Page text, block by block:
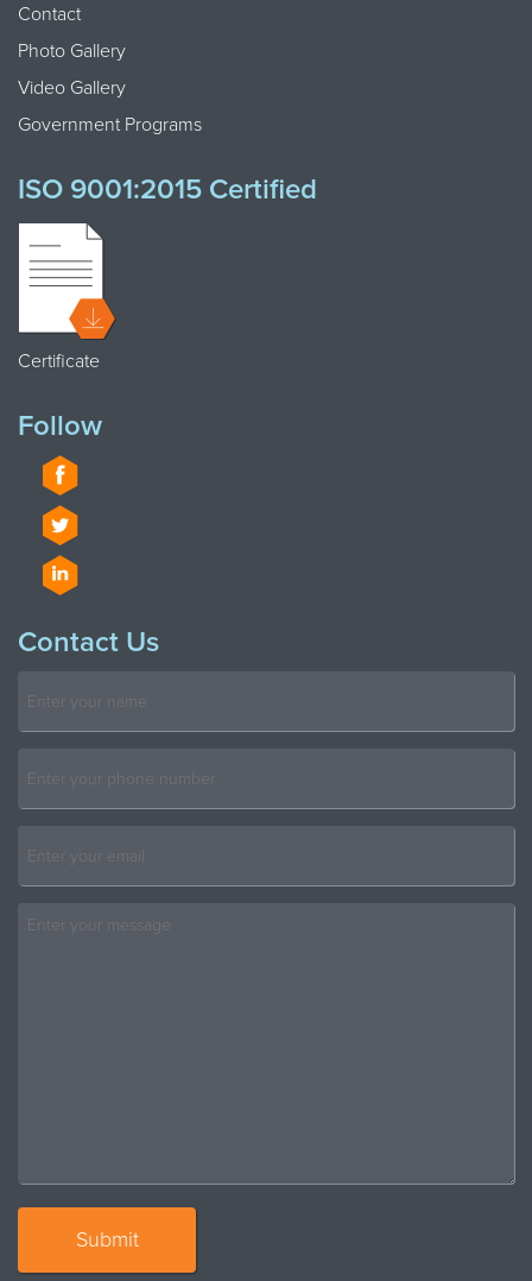
Contact
Photo Gallery
Video Gallery
Government Programs
ISO 9001:2015 Certified
Certificate
Follow
Contact Us